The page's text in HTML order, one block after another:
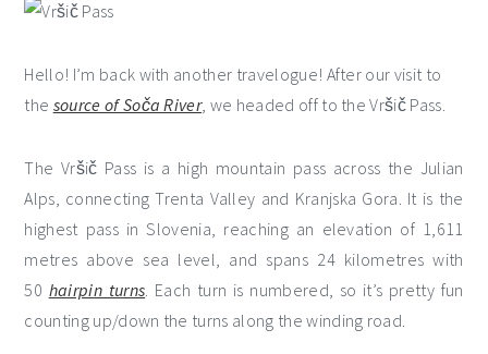
Hello! I’m back with another travelogue! After our visit to
the source of Soča River, we headed off to the Vršič Pass.
The Vršič Pass is a high mountain pass across the Julian
Alps, connecting Trenta Valley and Kranjska Gora. It is the
highest pass in Slovenia, reaching an elevation of 1,611
metres above sea level, and spans 24 kilometres with
50 hairpin turns. Each turn is numbered, so it’s pretty fun
counting up/down the turns along the winding road.